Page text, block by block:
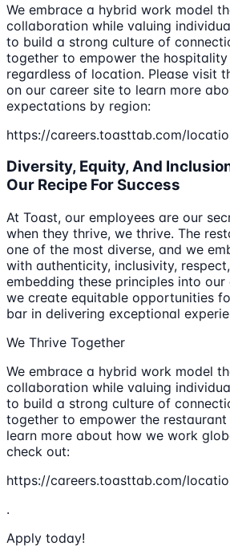
We embrace a hybrid work model
collaboration while valuing
to build a strong culture of
together to empower the hospitality
regardless of location. Please visit
on our career site to learn more
expectations by region:
https://careers.toasttab.com/
Diversity, Equity, And
Our Recipe For Success
At Toast, our employees are our
when they thrive, we thrive. The
one of the most diverse, and we
with authenticity, inclusivity,
embedding these principles into
we create equitable opportunities
bar in delivering exceptional
We Thrive Together
We embrace a hybrid work model
collaboration while valuing
to build a strong culture of
together to empower the restaurant
learn more about how we work
check out:
https://careers.toasttab.com/
.
Apply today!